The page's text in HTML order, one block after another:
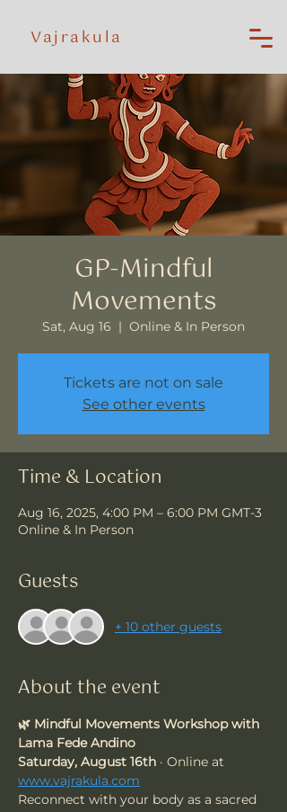
Vajrakula
GP-Mindful
Movements
Sat, Aug 16
  |
Online & In Person
Tickets are not on sale
See other events
Time & Location
Aug 16, 2025, 4:00 PM – 6:00 PM GMT-3
Online & In Person
Guests
+ 10 other guests
About the event
🌿 Mindful Movements Workshop with
Lama Fede Andino
Saturday, August 16th · Online at
www.vajrakula.com
Reconnect with your body as a sacred